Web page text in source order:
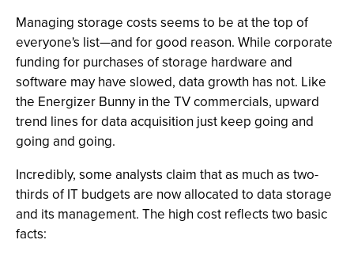
Managing storage costs seems to be at the top of
everyone's list—and for good reason. While corporate
funding for purchases of storage hardware and
software may have slowed, data growth has not. Like
the Energizer Bunny in the TV commercials, upward
trend lines for data acquisition just keep going and
going and going.
Incredibly, some analysts claim that as much as two-
thirds of IT budgets are now allocated to data storage
and its management. The high cost reflects two basic
facts: